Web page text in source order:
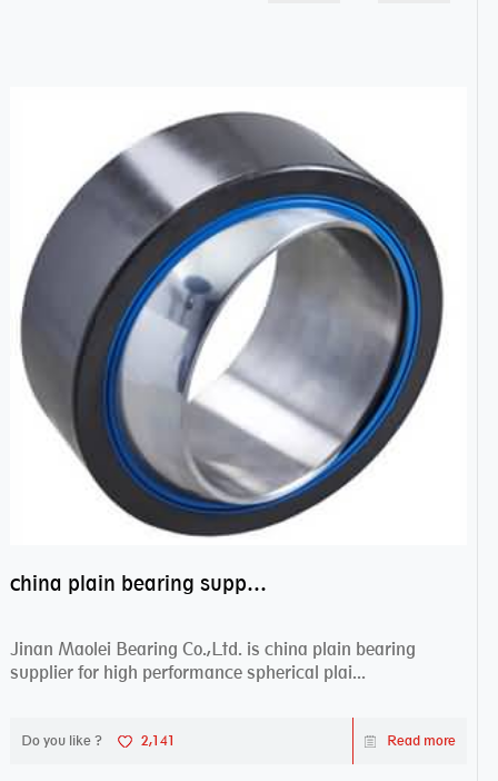
china plain bearing supplier,high performance spherical plain bearings
Jinan Maolei Bearing Co.,Ltd. is china plain bearing
supplier for high performance spherical plai...
Do you like ? 2,141 Read more